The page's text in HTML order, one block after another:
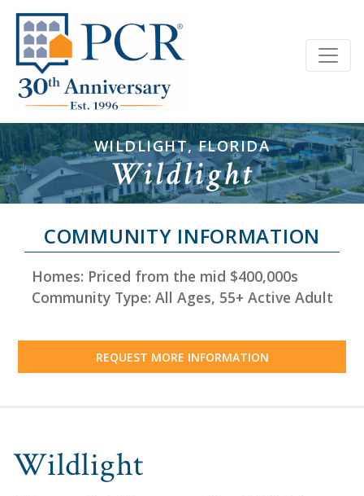
WILDLIGHT, FLORIDA
Wildlight
COMMUNITY INFORMATION
Homes: Priced from the mid $400,000s
Community Type: All Ages, 55+ Active Adult
REQUEST MORE INFORMATION
Wildlight